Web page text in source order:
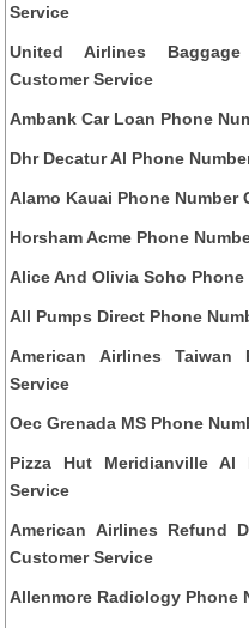
Service
United Airlines
Customer Service
Ambank Car Loan Phone
Dhr Decatur Al Phone
Alamo Kauai Phone Number
Horsham Acme Phone
Alice And Olivia Soho
All Pumps Direct Phone
American Airlines Taiwan
Service
Oec Grenada MS Phone
Pizza Hut Meridianville Al
Service
American Airlines Refund
Customer Service
Allenmore Radiology Phone